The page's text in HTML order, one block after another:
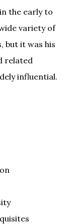
the early to
variety of
but it was his
related
influential.